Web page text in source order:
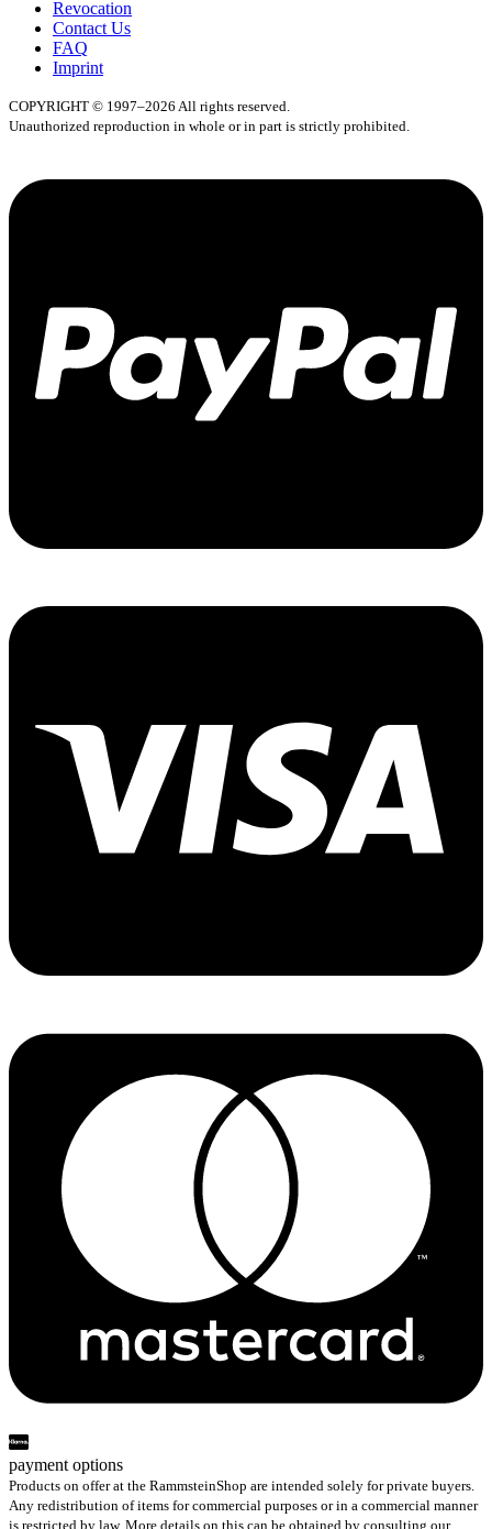
Revocation
Contact Us
FAQ
Imprint
COPYRIGHT © 1997–2026 All rights reserved.
Unauthorized reproduction in whole or in part is strictly prohibited.
payment options
Products on offer at the RammsteinShop are intended solely for private buyers.
Any redistribution of items for commercial purposes or in a commercial manner
is restricted by law. More details on this can be obtained by consulting our